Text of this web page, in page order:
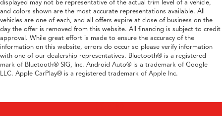
displayed may not be representative of the actual trim level of a vehicle,
and colors shown are the most accurate representations available. All
vehicles are one of each, and all offers expire at close of business on the
day the offer is removed from this website. All financing is subject to credit
approval. While great effort is made to ensure the accuracy of the
information on this website, errors do occur so please verify information
with one of our dealership representatives. Bluetooth® is a registered
mark of Bluetooth® SIG, Inc. Android Auto® is a trademark of Google
LLC. Apple CarPlay® is a registered trademark of Apple Inc.